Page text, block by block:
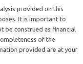
provided on this
It is important to
be construed as financial
of the
provided are at your